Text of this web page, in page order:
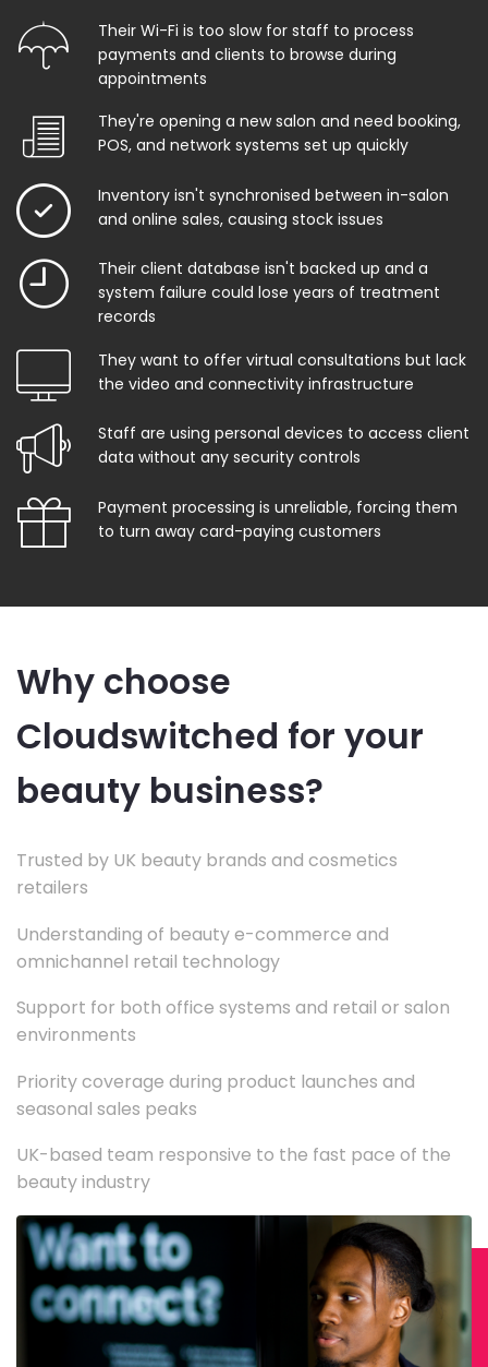
Their Wi-Fi is too slow for staff to process
payments and clients to browse during
appointments
They're opening a new salon and need booking,
POS, and network systems set up quickly
Inventory isn't synchronised between in-salon
and online sales, causing stock issues
Their client database isn't backed up and a
system failure could lose years of treatment
records
They want to offer virtual consultations but lack
the video and connectivity infrastructure
Staff are using personal devices to access client
data without any security controls
Payment processing is unreliable, forcing them
to turn away card-paying customers
Why choose
Cloudswitched for your
beauty business?
Trusted by UK beauty brands and cosmetics
retailers
Understanding of beauty e-commerce and
omnichannel retail technology
Support for both office systems and retail or salon
environments
Priority coverage during product launches and
seasonal sales peaks
UK-based team responsive to the fast pace of the
beauty industry